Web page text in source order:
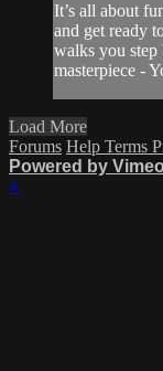
It’s all about
and get ready
walks you step
masterpiece -
Load More
Forums Help Terms
Powered by Vimeo
×